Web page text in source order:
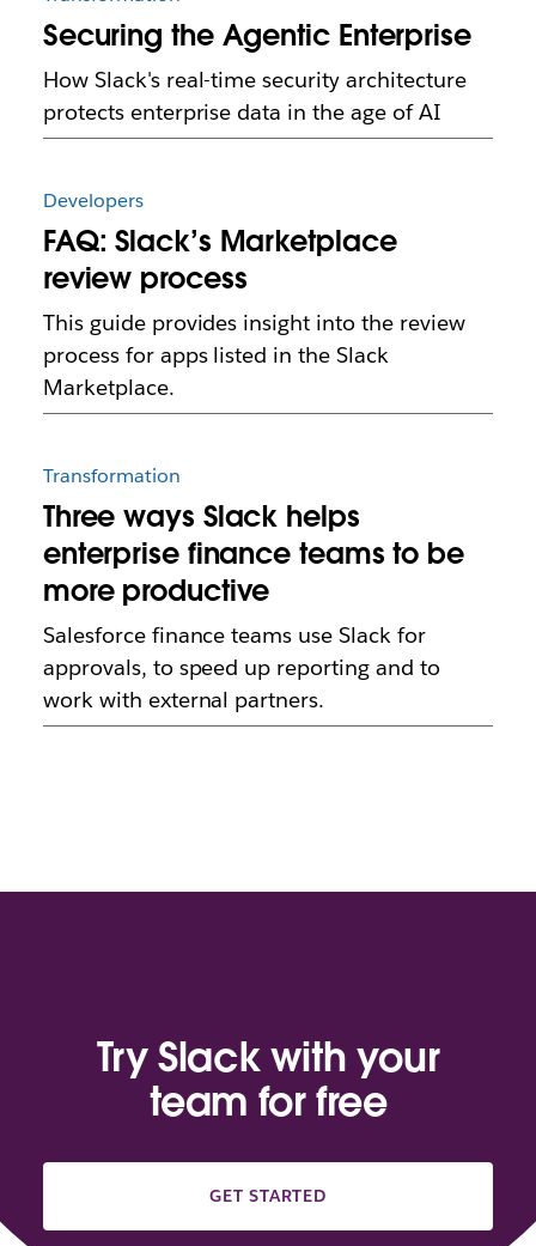
Securing the Agentic Enterprise
How Slack's real-time security architecture
protects enterprise data in the age of AI
Developers
FAQ: Slack’s Marketplace
review process
This guide provides insight into the review
process for apps listed in the Slack
Marketplace.
Transformation
Three ways Slack helps
enterprise finance teams to be
more productive
Salesforce finance teams use Slack for
approvals, to speed up reporting and to
work with external partners.
Try Slack with your
team for free
GET STARTED